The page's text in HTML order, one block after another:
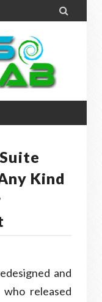

Kind
and
released